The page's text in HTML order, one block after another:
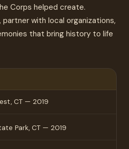
Corps helped create.
with local organizations,
that bring history to life
CT — 2019
Park, CT — 2019